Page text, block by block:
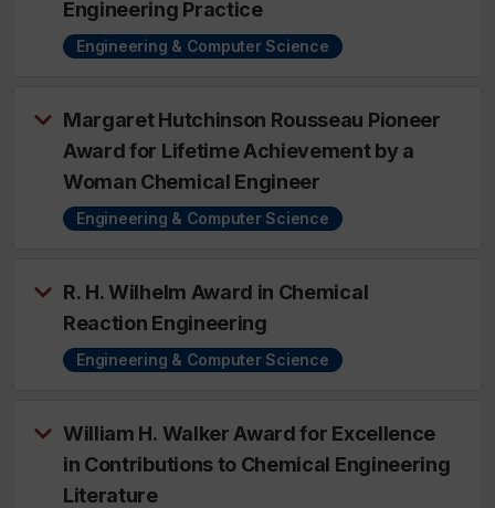
Engineering Practice
Engineering & Computer Science
Margaret Hutchinson Rousseau Pioneer
Award for Lifetime Achievement by a
Woman Chemical Engineer
Engineering & Computer Science
R. H. Wilhelm Award in Chemical
Reaction Engineering
Engineering & Computer Science
William H. Walker Award for Excellence
in Contributions to Chemical Engineering
Literature